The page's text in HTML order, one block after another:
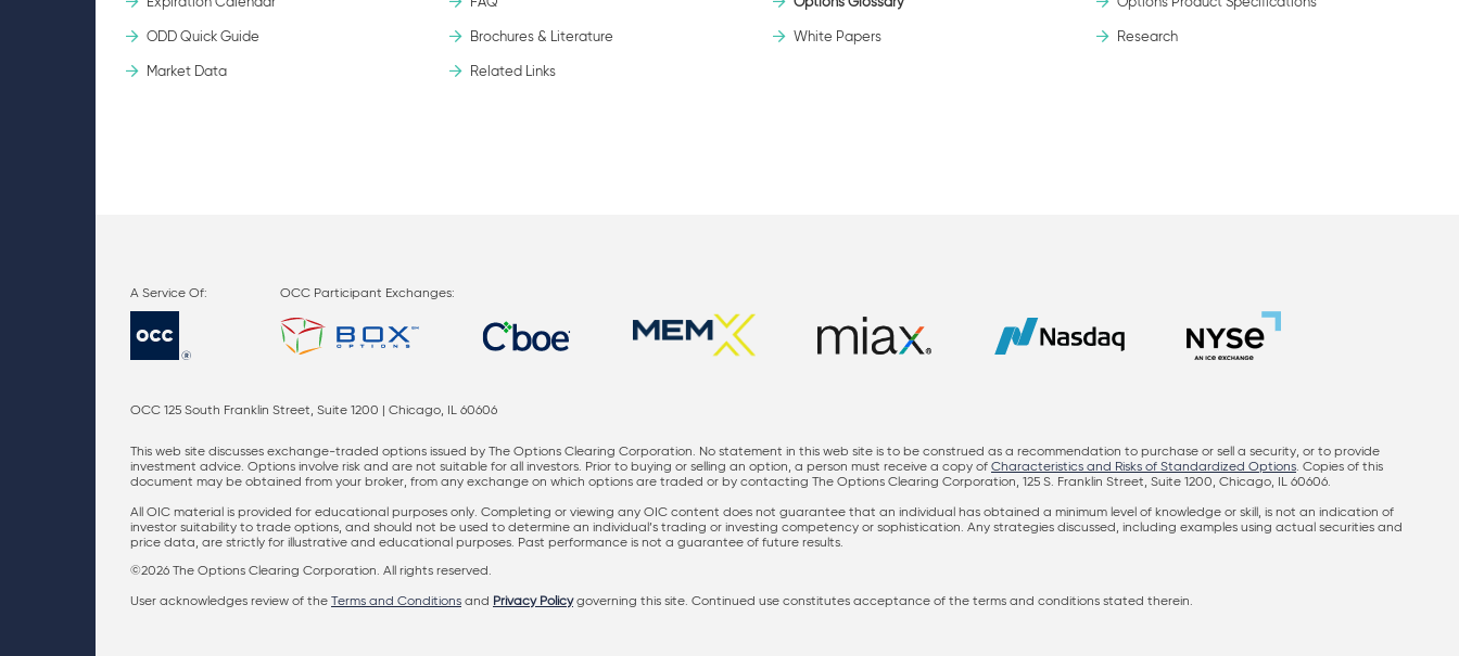
ODD Quick Guide Brochures & Literature White Papers Research
Market Data Related Links
OCC Participant Exchanges:
OCC 125 South Franklin Street, Suite 1200 | Chicago, IL 60606
This web site discusses exchange-traded options issued by The Options Clearing Corporation. No statement in this web site is to be construed as a recommendation to purchase or sell a security, or to provide
investment advice. Options involve risk and are not suitable for all investors. Prior to buying or selling an option, a person must receive a copy of Characteristics and Risks of Standardized Options. Copies of this
document may be obtained from your broker, from any exchange on which options are traded or by contacting The Options Clearing Corporation, 125 S. Franklin Street, Suite 1200, Chicago, IL 60606.
All OIC material is provided for educational purposes only. Completing or viewing any OIC content does not guarantee that an individual has obtained a minimum level of knowledge or skill, is not an indication of
investor suitability to trade options, and should not be used to determine an individual’s trading or investing competency or sophistication. Any strategies discussed, including examples using actual securities and
price data, are strictly for illustrative and educational purposes. Past performance is not a guarantee of future results.
©2026 The Options Clearing Corporation. All rights reserved.
User acknowledges review of the Terms and Conditions and Privacy Policygoverning this site. Continued use constitutes acceptance of the terms and conditions stated therein.